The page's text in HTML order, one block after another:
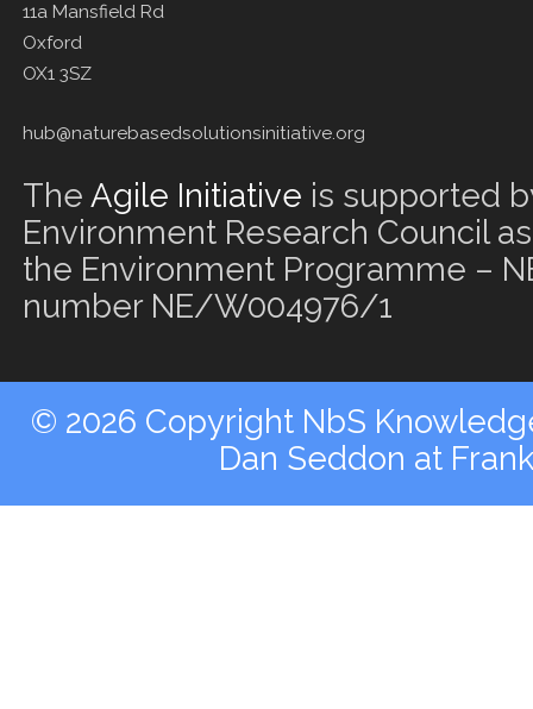
11a Mansfield Rd
Oxford
OX1 3SZ
hub@naturebasedsolutionsinitiative.org
The Agile Initiative is supported
Environment Research Council
the Environment Programme –
number NE/W004976/1
© 2026 Copyright NbS
Dan Seddon at